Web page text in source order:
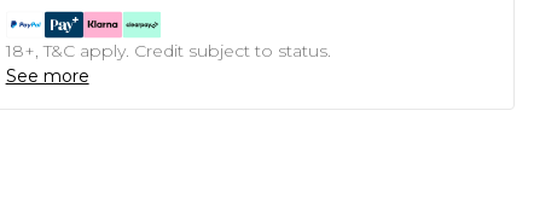
18+, T&C apply. Credit subject to status.
See more